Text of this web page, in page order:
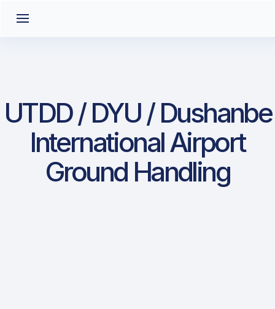
UTDD / DYU / Dushanbe
International Airport
Ground Handling